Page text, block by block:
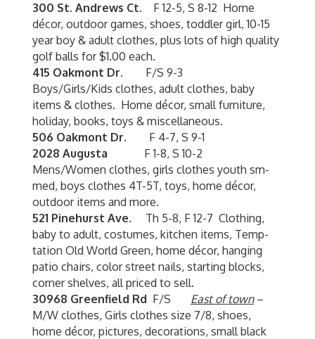
300 St. Andrews Ct. F 12-5, S 8-12 Home
décor, outdoor games, shoes, toddler girl, 10-15
year boy & adult clothes, plus lots of high quality
golf balls for $1.00 each.
415 Oakmont Dr. F/S 9-3
Boys/Girls/Kids clothes, adult clothes, baby
items & clothes. Home décor, small furniture,
holiday, books, toys & miscellaneous.
506 Oakmont Dr. F 4-7, S 9-1
2028 Augusta F 1-8, S 10-2
Mens/Women clothes, girls clothes youth sm-
med, boys clothes 4T-5T, toys, home décor,
outdoor items and more.
521 Pinehurst Ave. Th 5-8, F 12-7 Clothing,
baby to adult, costumes, kitchen items, Temp-
tation Old World Green, home décor, hanging
patio chairs, color street nails, starting blocks,
corner shelves, all priced to sell.
30968 Greenfield Rd F/S East of town–
M/W clothes, Girls clothes size 7/8, shoes,
home décor, pictures, decorations, small black